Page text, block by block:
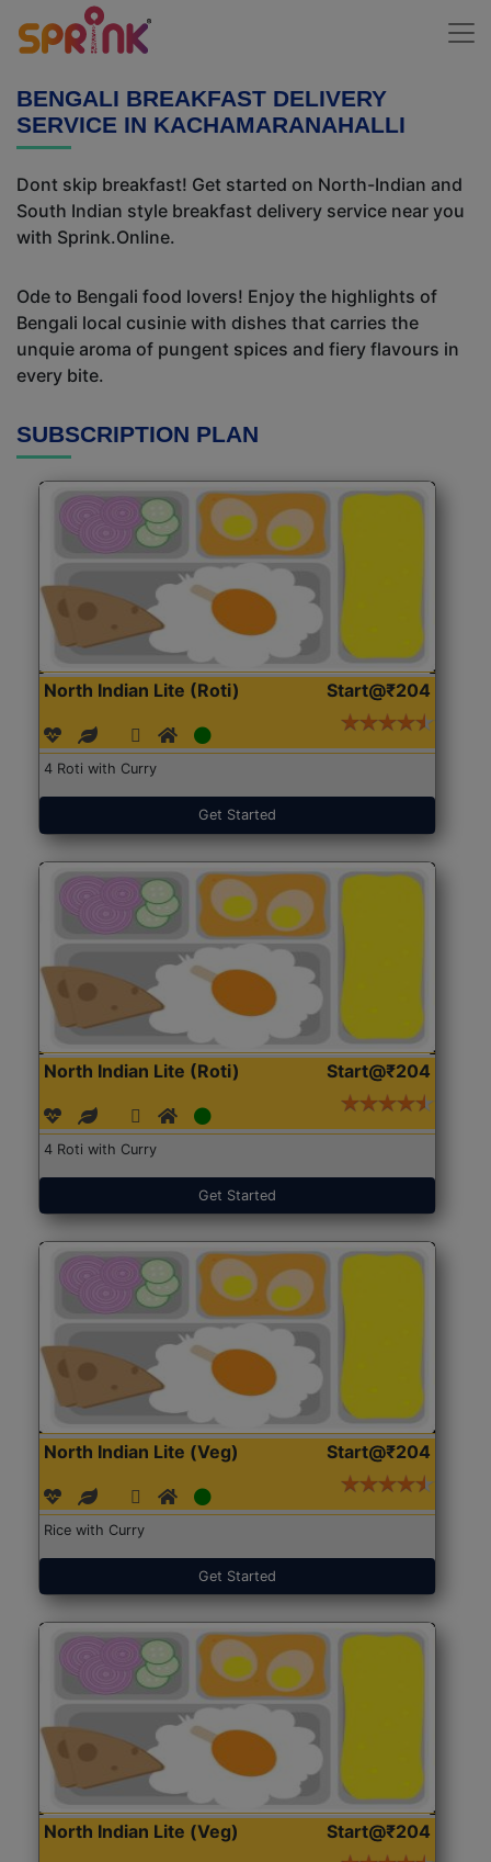
BENGALI BREAKFAST DELIVERY
SERVICE IN KACHAMARANAHALLI
Dont skip breakfast! Get started on North-Indian and
South Indian style breakfast delivery service near you
with Sprink.Online.
Ode to Bengali food lovers! Enjoy the highlights of
Bengali local cusinie with dishes that carries the
unquie aroma of pungent spices and fiery flavours in
every bite.
SUBSCRIPTION PLAN
North Indian Lite (Roti) Start@₹204
4 Roti with Curry
Get Started
North Indian Lite (Roti) Start@₹204
4 Roti with Curry
Get Started
North Indian Lite (Veg) Start@₹204
Rice with Curry
Get Started
North Indian Lite (Veg) Start@₹204